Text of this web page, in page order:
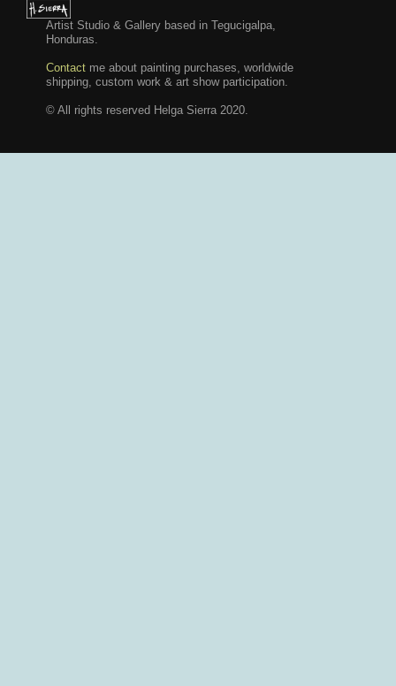
Artist Studio & Gallery based in Tegucigalpa,
Honduras.
Contact me about painting purchases, worldwide
shipping, custom work & art show participation.
© All rights reserved Helga Sierra 2020.